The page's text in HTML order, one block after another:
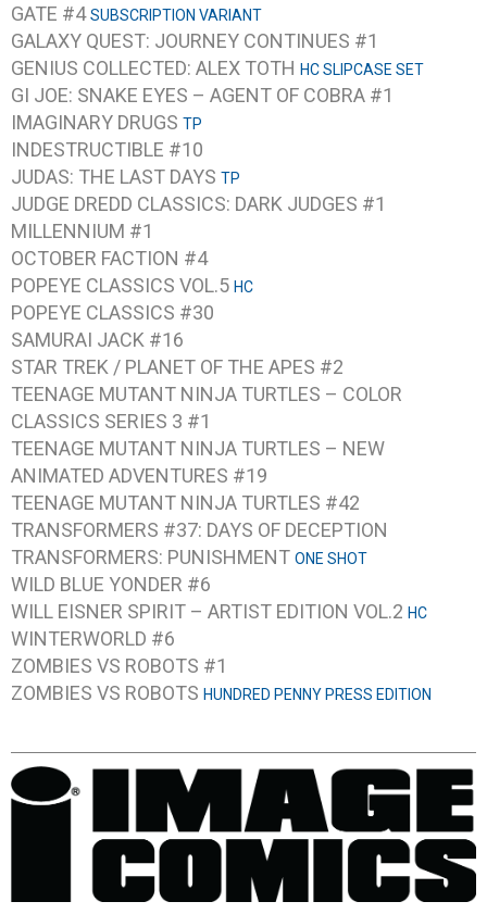
GATE #4SUBSCRIPTION VARIANT
GALAXY QUEST: JOURNEY CONTINUES #1
GENIUS COLLECTED: ALEX TOTH HC SLIPCASE SET
GI JOE: SNAKE EYES – AGENT OF COBRA #1
IMAGINARY DRUGS TP
INDESTRUCTIBLE #10
JUDAS: THE LAST DAYS TP
JUDGE DREDD CLASSICS: DARK JUDGES #1
MILLENNIUM #1
OCTOBER FACTION #4
POPEYE CLASSICS VOL.5 HC
POPEYE CLASSICS #30
SAMURAI JACK #16
STAR TREK / PLANET OF THE APES #2
TEENAGE MUTANT NINJA TURTLES – COLOR
CLASSICS SERIES 3 #1
TEENAGE MUTANT NINJA TURTLES – NEW
ANIMATED ADVENTURES #19
TEENAGE MUTANT NINJA TURTLES #42
TRANSFORMERS #37: DAYS OF DECEPTION
TRANSFORMERS: PUNISHMENT ONE SHOT
WILD BLUE YONDER #6
WILL EISNER SPIRIT – ARTIST EDITION VOL.2 HC
WINTERWORLD #6
ZOMBIES VS ROBOTS #1
ZOMBIES VS ROBOTS HUNDRED PENNY PRESS EDITION